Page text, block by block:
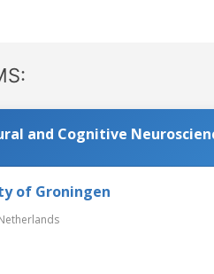
and Cognitive
of Groningen